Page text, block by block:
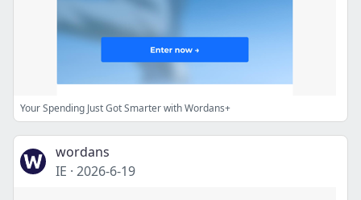
Your Spending Just Got Smarter with Wordans+
wordans
IE · 2026-6-19